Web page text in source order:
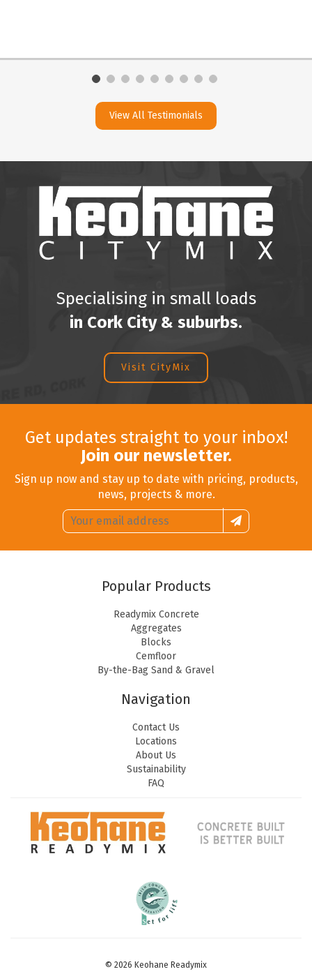
View All Testimonials
Visit CityMix
Specialising in small loads
in Cork City & suburbs.
Get updates straight to your inbox!
Join our newsletter.
Sign up now and stay up to date with pricing, products,
news, projects & more.
Email
address:
Sign
up
Popular Products
Readymix Concrete
Aggregates
Blocks
Cemfloor
By-the-Bag Sand & Gravel
Navigation
Contact Us
Locations
About Us
Sustainability
FAQ
© 2026 Keohane Readymix